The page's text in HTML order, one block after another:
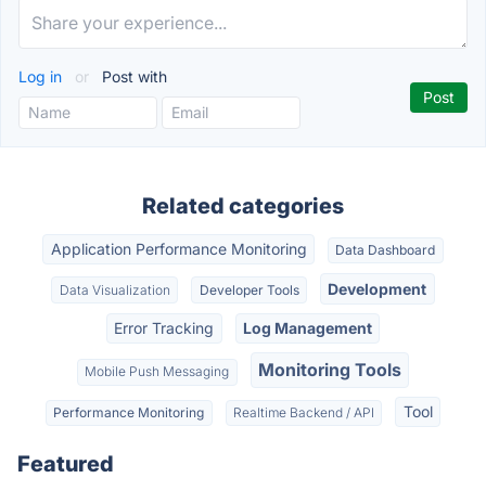
Log in or Post with
Related categories
Application Performance Monitoring Data Dashboard
Data Visualization Developer Tools Development
Error Tracking Log Management
Mobile Push Messaging Monitoring Tools
Performance Monitoring Realtime Backend / API Tool
Featured